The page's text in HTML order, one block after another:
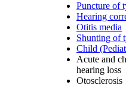
Puncture of
Hearing
Otitis media
Shunting of
Child
Acute and
hearing loss
Otosclerosis